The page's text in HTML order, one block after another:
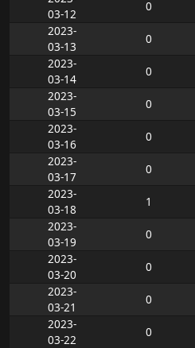
03-12
0
2023-
03-13
0
2023-
03-14
0
2023-
03-15
0
2023-
03-16
0
2023-
03-17
0
2023-
03-18
1
2023-
03-19
0
2023-
03-20
0
2023-
03-21
0
2023-
03-22
0